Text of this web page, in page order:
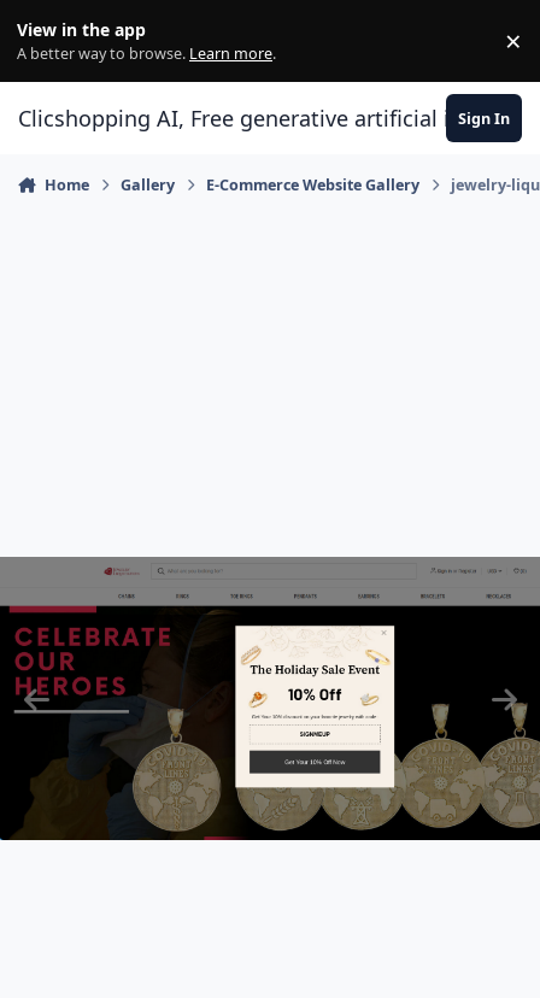
View in the app
A better way to browse. Learn more. ×
Clicshopping AI, Free generative artificial Sign In
Home Gallery E-Commerce Website Gallery jewelry-